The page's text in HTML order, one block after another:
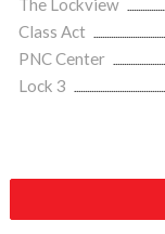
The Lockview
Class Act
PNC Center
Lock 3